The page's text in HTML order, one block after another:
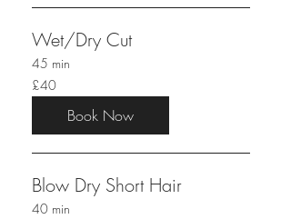
Wet/Dry Cut
45 min
40
British
pounds
£40
Book Now
Blow Dry Short Hair
40 min